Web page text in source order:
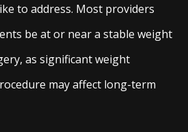
to address. Most providers
be at or near a stable weight
as significant weight
may affect long-term